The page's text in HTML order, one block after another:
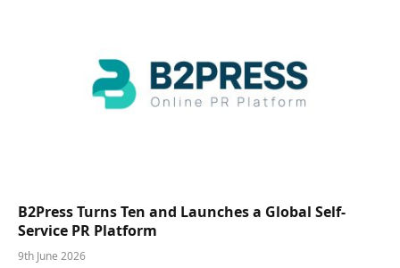
B2Press Turns Ten and Launches a Global Self-
Service PR Platform
9th June 2026